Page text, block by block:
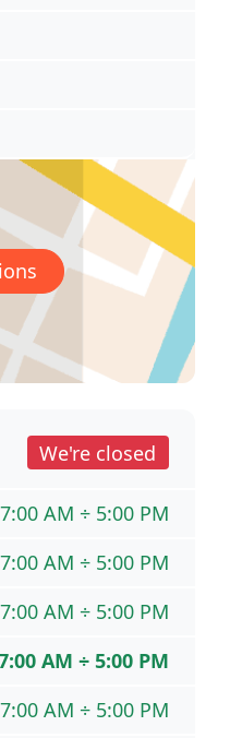
We're closed
7:00 AM ÷ 5:00 PM
7:00 AM ÷ 5:00 PM
7:00 AM ÷ 5:00 PM
AM ÷ 5:00 PM
7:00 AM ÷ 5:00 PM